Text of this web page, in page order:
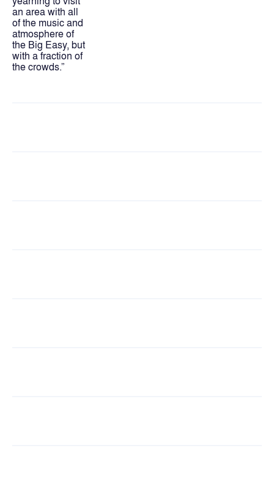
an area with all
of the music and
atmosphere of
the Big Easy, but
with a fraction of
the crowds.”